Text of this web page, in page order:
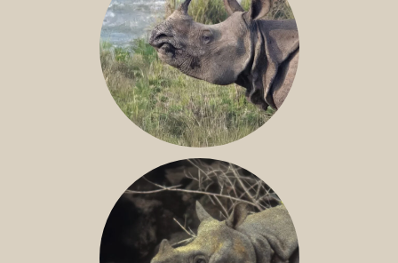
GREATER ONE-HORNED RHINO